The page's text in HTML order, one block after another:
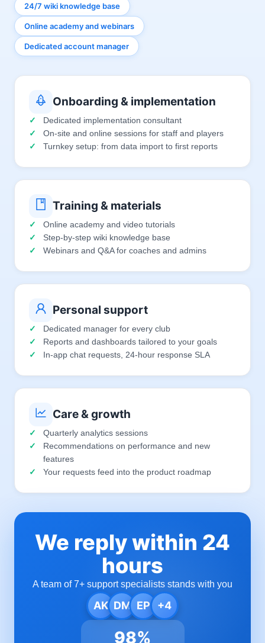
24/7 wiki knowledge base
Online academy and webinars
Dedicated account manager
Onboarding & implementation
Dedicated implementation consultant
On-site and online sessions for staff and players
Turnkey setup: from data import to first reports
Training & materials
Online academy and video tutorials
Step-by-step wiki knowledge base
Webinars and Q&A for coaches and admins
Personal support
Dedicated manager for every club
Reports and dashboards tailored to your goals
In-app chat requests, 24-hour response SLA
Care & growth
Quarterly analytics sessions
Recommendations on performance and new
features
Your requests feed into the product roadmap
We reply within 24
hours
A team of 7+ support specialists stands with you
AK DM EP +4
98%